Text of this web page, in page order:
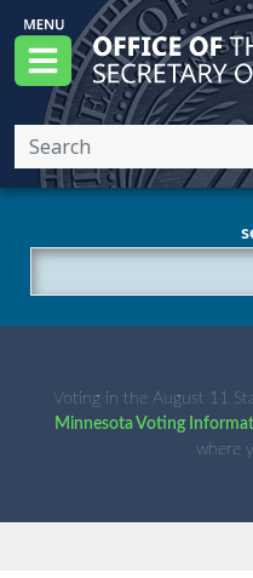
Skip to main content
Menu
Office of the
Voting in the August 11
Minnesota Voting
where